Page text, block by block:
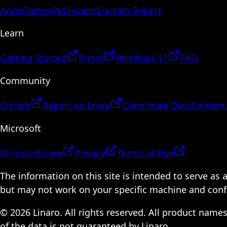
AppsGamesPublishersCustom Report
Learn
Getting Started Prism Windows 11
FAQ
Community
GitHub Report an Issue Contribute Data
Microsoft
Microsoft.com Privacy
Terms of Use
The information on this site is intended to serve as
but may not work on your specific machine and
© 2026 Linaro. All rights reserved. All product